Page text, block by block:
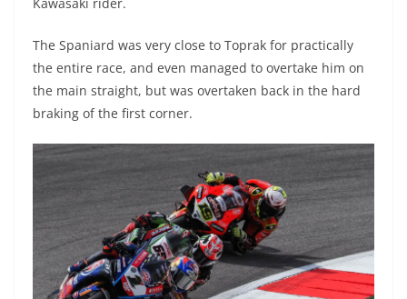
The Spaniard was very close to Toprak for practically
the entire race, and even managed to overtake him on
the main straight, but was overtaken back in the hard
braking of the first corner.